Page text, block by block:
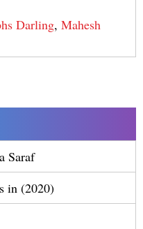
Darling, Mahesh
Saraf
in (2020)